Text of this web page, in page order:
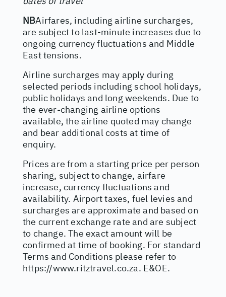
NBAirfares, including airline surcharges,
are subject to last-minute increases due to
ongoing currency fluctuations and Middle
East tensions.
Airline surcharges may apply during
selected periods including school holidays,
public holidays and long weekends. Due to
the ever-changing airline options
available, the airline quoted may change
and bear additional costs at time of
enquiry.
Prices are from a starting price per person
sharing, subject to change, airfare
increase, currency fluctuations and
availability. Airport taxes, fuel levies and
surcharges are approximate and based on
the current exchange rate and are subject
to change. The exact amount will be
confirmed at time of booking. For standard
Terms and Conditions please refer to
https://www.ritztravel.co.za. E&OE.